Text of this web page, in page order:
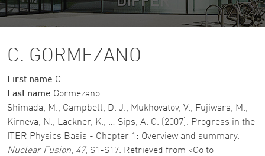
C. GORMEZANO
First name C.
Last name Gormezano
Shimada, M., Campbell, D. J., Mukhovatov, V., Fujiwara, M.,
Kirneva, N., Lackner, K., … Sips, A. C. (2007). Progress in the
ITER Physics Basis - Chapter 1: Overview and summary.
Nuclear Fusion, 47, S1-S17. Retrieved from <Go to